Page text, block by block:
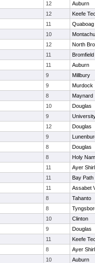
12
Auburn
12
Keefe
11
Quaboag
10
12
North
11
11
Auburn
9
Millbury
9
Murdock
8
Maynard
10
Douglas
9
12
Douglas
9
8
Douglas
8
Holy
11
Ayer
11
Bay Path
11
Assabet
8
Tahanto
8
10
Clinton
9
Douglas
11
Keefe
8
Ayer
10
Auburn